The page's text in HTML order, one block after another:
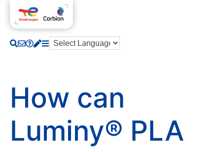
How can
Luminy® PLA